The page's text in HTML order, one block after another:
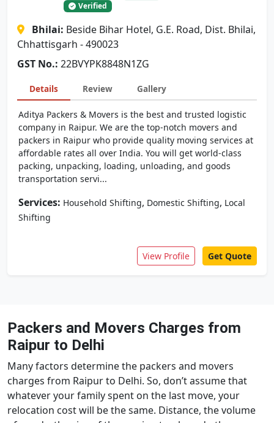
Verified
Bhilai: Beside Bihar Hotel, G.E. Road, Dist. Bhilai,
Chhattisgarh - 490023
GST No.: 22BVYPK8848N1ZG
Details Review Gallery
Aditya Packers & Movers is the best and trusted logistic
company in Raipur. We are the top-notch movers and
packers in Raipur who provide quality moving services at
affordable rates all over India. You will get world-class
packing, unpacking, loading, unloading, and goods
transportation servi...
Services: Household Shifting, Domestic Shifting, Local
Shifting
View Profile Get Quote
Packers and Movers Charges from
Raipur to Delhi
Many factors determine the packers and movers
charges from Raipur to Delhi. So, don’t assume that
whatever your family spent on the last move, your
relocation cost will be the same. Distance, the volume